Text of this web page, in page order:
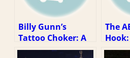
Billy Gunn’s
Tattoo Choker: A
Review
The